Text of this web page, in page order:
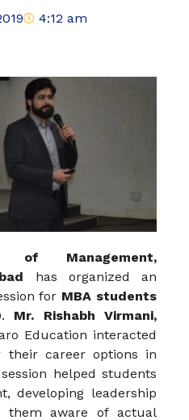
4:12 am
of Management,
has organized an
for MBA students
Mr. Rishabh Virmani,
Education interacted
career options in
helped students
developing leadership
them aware of actual